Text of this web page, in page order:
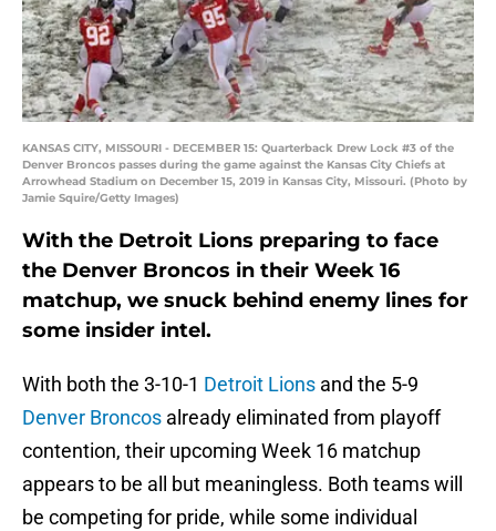
KANSAS CITY, MISSOURI - DECEMBER 15: Quarterback Drew Lock #3 of the
Denver Broncos passes during the game against the Kansas City Chiefs at
Arrowhead Stadium on December 15, 2019 in Kansas City, Missouri. (Photo by
Jamie Squire/Getty Images)
With the Detroit Lions preparing to face
the Denver Broncos in their Week 16
matchup, we snuck behind enemy lines for
some insider intel.
With both the 3-10-1 Detroit Lions and the 5-9
Denver Broncos already eliminated from playoff
contention, their upcoming Week 16 matchup
appears to be all but meaningless. Both teams will
be competing for pride, while some individual